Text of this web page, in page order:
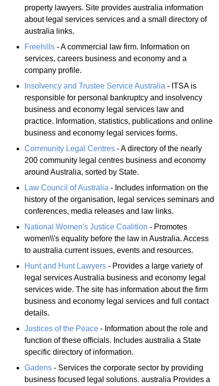
property lawyers. Site provides australia information
about legal services services and a small directory of
australia links.
Freehills - A commercial law firm. Information on
services, careers business and economy and a
company profile.
Insolvency and Trustee Service Australia - ITSA is
responsible for personal bankruptcy and insolvency
business and economy legal services law and
practice. Information, statistics, publications and online
business and economy legal services forms.
Community Legal Centres - A directory of the nearly
200 community legal centres business and economy
around Australia, sorted by State.
Law Council of Australia - Includes information on the
history of the organisation, legal services seminars and
conferences, media releases and law links.
National Women's Justice Coalition - Promotes
women\\'s equality before the law in Australia. Access
to australia current issues, events and resources.
Hunt and Hunt Lawyers - Provides a large variety of
legal services Australia business and economy legal
services wide. The site has information about the firm
business and economy legal services and full contact
details.
Justices of the Peace - Information about the role and
function of these officials. Includes australia a State
specific directory of information.
Gadens - Services the corporate sector by providing
business focused legal solutions. australia Provides a